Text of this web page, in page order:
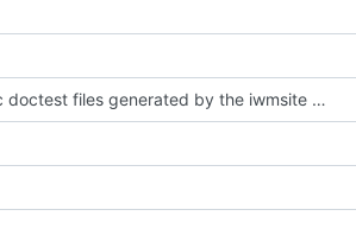
Added support for static doctest files generated by the iwmsite static site generator.